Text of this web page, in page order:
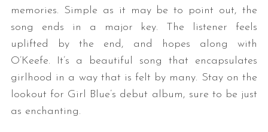
memories. Simple as it may be to point out, the
song ends in a major key. The listener feels
uplifted by the end, and hopes along with
O’Keefe. It’s a beautiful song that encapsulates
girlhood in a way that is felt by many. Stay on the
lookout for Girl Blue’s debut album, sure to be just
as enchanting.